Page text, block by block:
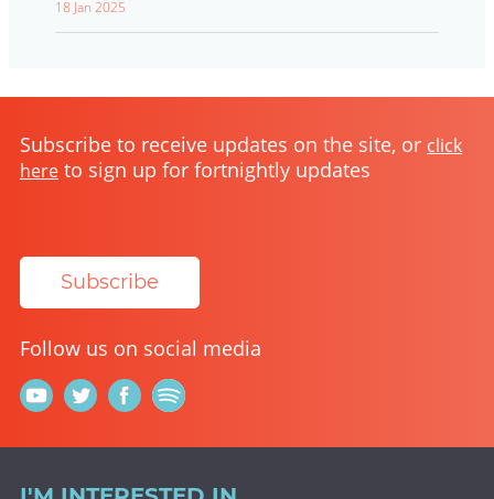
18 Jan 2025
Subscribe to receive updates on the site, or click
here to sign up for fortnightly updates
Subscribe
Follow us on social media